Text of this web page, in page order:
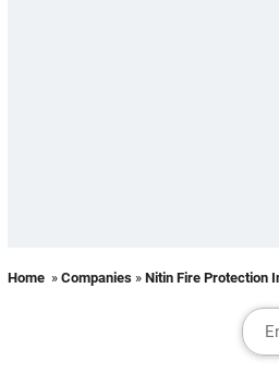
Home » Companies » Nitin Fire Protection